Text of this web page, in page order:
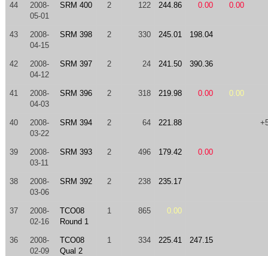
44
2008-
05-01
SRM 400 2 122 244.86 0.00 0.00
43
2008-
04-15
SRM 398 2 330 245.01 198.04
42
2008-
04-12
SRM 397 2 24 241.50 390.36
41
2008-
04-03
SRM 396 2 318 219.98 0.00 0.00
40
2008-
03-22
SRM 394 2 64 221.88
39
2008-
03-11
SRM 393 2 496 179.42 0.00
38
2008-
03-06
SRM 392 2 238 235.17
37
2008-
02-16
TCO08
Round 1
1 865 0.00
36
2008-
02-09
TCO08
Qual 2
1 334 225.41 247.15